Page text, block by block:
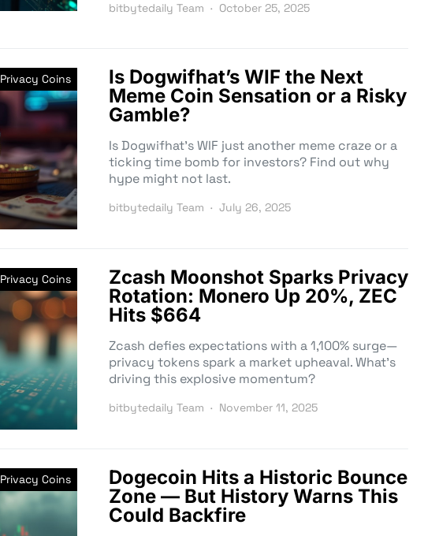
bitbytedaily Team October 25, 2025
Privacy Coins
Is Dogwifhat’s WIF the Next
Meme Coin Sensation or a Risky
Gamble?
Is Dogwifhat’s WIF just another meme craze or a
ticking time bomb for investors? Find out why
hype might not last.
bitbytedaily Team July 26, 2025
Privacy Coins
Zcash Moonshot Sparks Privacy
Rotation: Monero Up 20%, ZEC
Hits $664
Zcash defies expectations with a 1,100% surge—
privacy tokens spark a market upheaval. What’s
driving this explosive momentum?
bitbytedaily Team November 11, 2025
Privacy Coins
Dogecoin Hits a Historic Bounce
Zone — But History Warns This
Could Backfire